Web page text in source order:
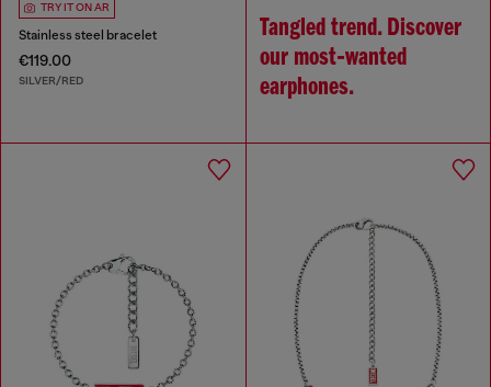
TRY IT ON AR
Stainless steel bracelet
€119.00
SILVER/RED
Tangled trend. Discover
our most‑wanted
earphones.